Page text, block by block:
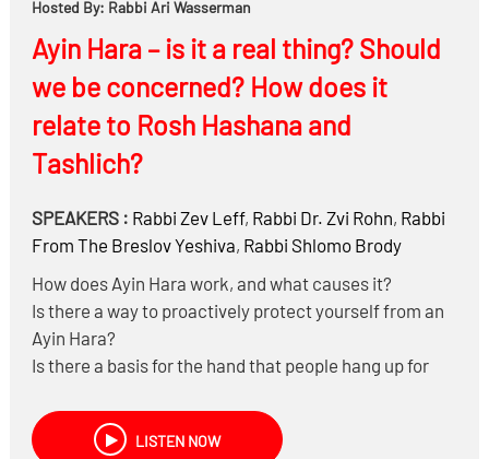
Hosted By: Rabbi Ari Wasserman
Ayin Hara – is it a real thing? Should
we be concerned? How does it
relate to Rosh Hashana and
Tashlich?
SPEAKERS : Rabbi Zev Leff, Rabbi Dr. Zvi Rohn, Rabbi
From The Breslov Yeshiva, Rabbi Shlomo Brody
How does Ayin Hara work, and what causes it?
Is there a way to proactively protect yourself from an
Ayin Hara?
Is there a basis for the hand that people hang up for
Does it help to say “bli ayin hara” and Poo Poo Poo?
Are the services that are for hire to remove Ayin Hara
LISTEN NOW